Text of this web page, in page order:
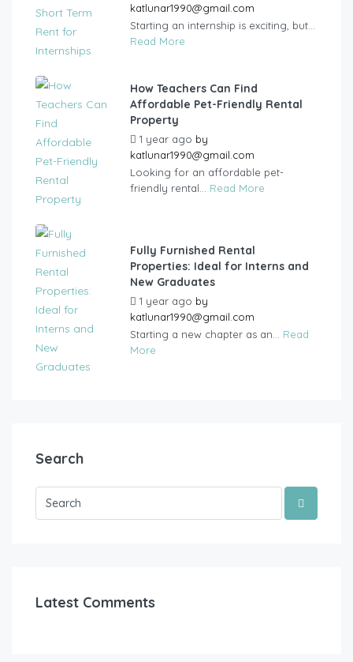
katlunar1990@gmail.com
Starting an internship is exciting, but...
Read More
How Teachers Can Find
Affordable Pet-Friendly Rental
Property
1 year ago by
katlunar1990@gmail.com
Looking for an affordable pet-
friendly rental... Read More
Fully Furnished Rental
Properties: Ideal for Interns and
New Graduates
1 year ago by
katlunar1990@gmail.com
Starting a new chapter as an... Read
More
Search
Latest Comments